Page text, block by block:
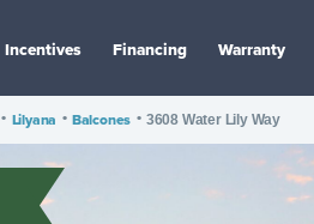
Incentives Financing Warranty
• Lilyana • Balcones • 3608 Water Lily Way